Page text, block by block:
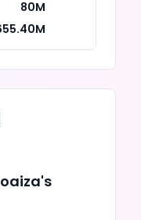
80M
's